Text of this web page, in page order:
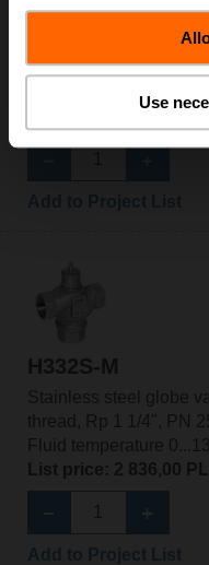
Use
H325S-L
Stainless steel globe
thread, Rp 1", PN 25,
temperature 0...130°C
H332S-M
Stainless steel globe
thread, Rp 1 1/4", PN
Fluid temperature
List price: 2 836,00